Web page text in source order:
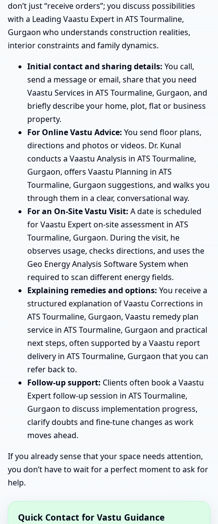
don’t just “receive orders”; you discuss possibilities
with a Leading Vaastu Expert in ATS Tourmaline,
Gurgaon who understands construction realities,
interior constraints and family dynamics.
Initial contact and sharing details: You call,
send a message or email, share that you need
Vaastu Services in ATS Tourmaline, Gurgaon, and
briefly describe your home, plot, flat or business
property.
For Online Vastu Advice: You send floor plans,
directions and photos or videos. Dr. Kunal
conducts a Vaastu Analysis in ATS Tourmaline,
Gurgaon, offers Vaastu Planning in ATS
Tourmaline, Gurgaon suggestions, and walks you
through them in a clear, conversational way.
For an On-Site Vastu Visit: A date is scheduled
for Vaastu Expert on-site assessment in ATS
Tourmaline, Gurgaon. During the visit, he
observes usage, checks directions, and uses the
Geo Energy Analysis Software System when
required to scan different energy fields.
Explaining remedies and options: You receive a
structured explanation of Vaastu Corrections in
ATS Tourmaline, Gurgaon, Vaastu remedy plan
service in ATS Tourmaline, Gurgaon and practical
next steps, often supported by a Vaastu report
delivery in ATS Tourmaline, Gurgaon that you can
refer back to.
Follow-up support: Clients often book a Vaastu
Expert follow-up session in ATS Tourmaline,
Gurgaon to discuss implementation progress,
clarify doubts and fine-tune changes as work
moves ahead.
If you already sense that your space needs attention,
you don’t have to wait for a perfect moment to ask for
help.
Quick Contact for Vastu Guidance